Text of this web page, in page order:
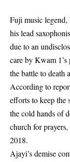
Fuji music legend,
his lead
due to an
care by Kwam 1’s
the battle to death
According to
efforts to keep the
the cold hands of
church for
2018.
Ajayi’s demise